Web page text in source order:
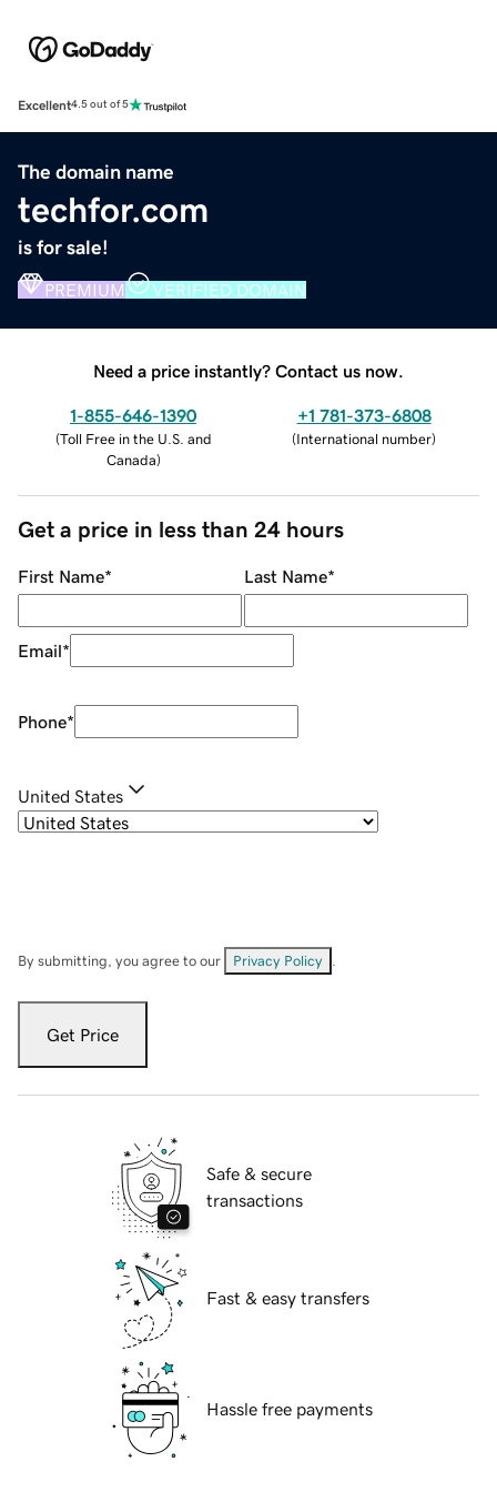
Excellent4.5 out of 5
The domain name
techfor.com
is for sale!
PREMIUM VERIFIED DOMAIN
Need a price instantly? Contact us now.
1-855-646-1390
(Toll Free in the U.S. and
Canada)
+1 781-373-6808
(International number)
Get a price in less than 24 hours
First Name* Last Name*
Email*
Phone*
United States
By submitting, you agree to our Privacy Policy
Get Price
Safe & secure
transactions
Fast & easy transfers
Hassle free payments